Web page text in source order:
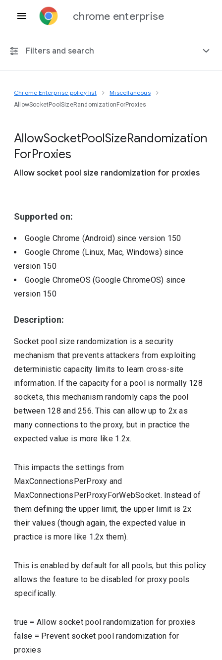
chrome enterprise
Filters and search
Any platform
Include deprecated policies
Chrome Enterprise policy list Miscellaneous
AllowSocketPoolSizeRandomizationForProxies
AllowSocketPoolSizeRandomization
ForProxies
Allow socket pool size randomization for proxies
Supported on:
Google Chrome (Android) since version 150
Google Chrome (Linux, Mac, Windows) since
version 150
Google ChromeOS (Google ChromeOS) since
version 150
Description:
Socket pool size randomization is a security
mechanism that prevents attackers from exploiting
deterministic capacity limits to learn cross-site
information. If the capacity for a pool is normally 128
sockets, this mechanism randomly caps the pool
between 128 and 256. This can allow up to 2x as
many connections to the proxy, but in practice the
expected value is more like 1.2x.
This impacts the settings from
MaxConnectionsPerProxy and
MaxConnectionsPerProxyForWebSocket. Instead of
them defining the upper limit, the upper limit is 2x
their values (though again, the expected value in
practice is more like 1.2x them).
This is enabled by default for all pools, but this policy
allows the feature to be disabled for proxy pools
specifically.
true = Allow socket pool randomization for proxies
false = Prevent socket pool randomization for
proxies